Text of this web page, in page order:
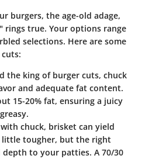
burgers, the age-old adage,
rings true. Your options range
selections. Here are some
the king of burger cuts, chuck
and adequate fat content.
15-20% fat, ensuring a juicy
chuck, brisket can yield
little tougher, but the right
to your patties. A 70/30